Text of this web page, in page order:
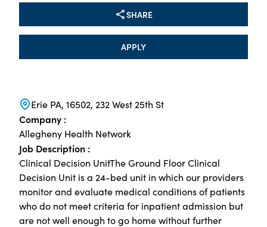
Erie PA, 16502, 232 West 25th St
Company :
Allegheny Health Network
Job Description :
Clinical Decision UnitThe Ground Floor Clinical
Decision Unit is a 24-bed unit in which our providers
monitor and evaluate medical conditions of patients
who do not meet criteria for inpatient admission but
are not well enough to go home without further
SHARE
APPLY